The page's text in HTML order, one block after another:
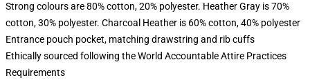
Strong colours are 80% cotton, 20% polyester. Heather Gray is 70%
cotton, 30% polyester. Charcoal Heather is 60% cotton, 40% polyester
Entrance pouch pocket, matching drawstring and rib cuffs
Ethically sourced following the World Accountable Attire Practices
Requirements